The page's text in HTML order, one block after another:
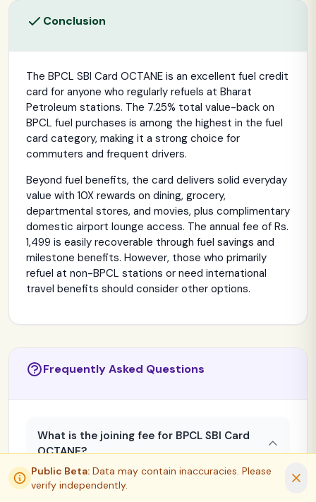
Conclusion
The BPCL SBI Card OCTANE is an excellent fuel credit
card for anyone who regularly refuels at Bharat
Petroleum stations. The 7.25% total value-back on
BPCL fuel purchases is among the highest in the fuel
card category, making it a strong choice for
commuters and frequent drivers.
Beyond fuel benefits, the card delivers solid everyday
value with 10X rewards on dining, grocery,
departmental stores, and movies, plus complimentary
domestic airport lounge access. The annual fee of Rs.
1,499 is easily recoverable through fuel savings and
milestone benefits. However, those who primarily
refuel at non-BPCL stations or need international
travel benefits should consider other options.
Frequently Asked Questions
What is the joining fee for BPCL SBI Card
OCTANE?
The joining fee is Rs. 1,499 + applicable GST
APPLY NOW COMPARE
Public Beta: Data may contain inaccuracies. Please
verify independently.